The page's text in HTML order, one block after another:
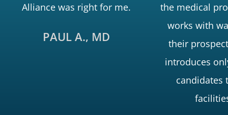
Alliance was right for me.
PAUL A., MD
the medical
works with
their
introduces
candidates